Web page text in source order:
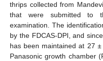
thrips collected from
that were submitted to
examination. The
by the FDCAS-DPI, and
has been maintained at 27
Panasonic growth chamber